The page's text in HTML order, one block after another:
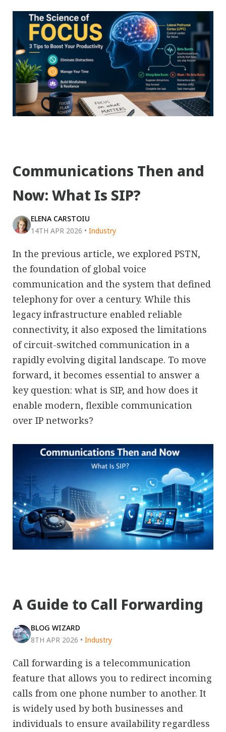
Communications Then and
Now: What Is SIP?
ELENA CARSTOIU
14TH APR 2026 • Industry
In the previous article, we explored PSTN,
the foundation of global voice
communication and the system that defined
telephony for over a century. While this
legacy infrastructure enabled reliable
connectivity, it also exposed the limitations
of circuit-switched communication in a
rapidly evolving digital landscape. To move
forward, it becomes essential to answer a
key question: what is SIP, and how does it
enable modern, flexible communication
over IP networks?
A Guide to Call Forwarding
BLOG WIZARD
8TH APR 2026 • Industry
Call forwarding is a telecommunication
feature that allows you to redirect incoming
calls from one phone number to another. It
is widely used by both businesses and
individuals to ensure availability regardless